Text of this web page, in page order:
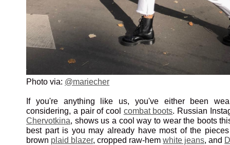
Photo via: @mariecher
If you're anything like us, you've either been
considering, a pair of cool combat boots. Russian
Chervotkina, shows us a cool way to wear the boots
best part is you may already have most of the
brown plaid blazer, cropped raw-hemwhite jeans, and